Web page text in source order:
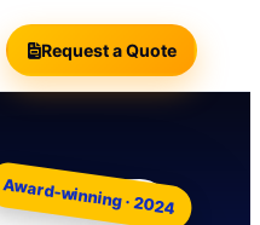
Request a Quote
Award-winning · 2024